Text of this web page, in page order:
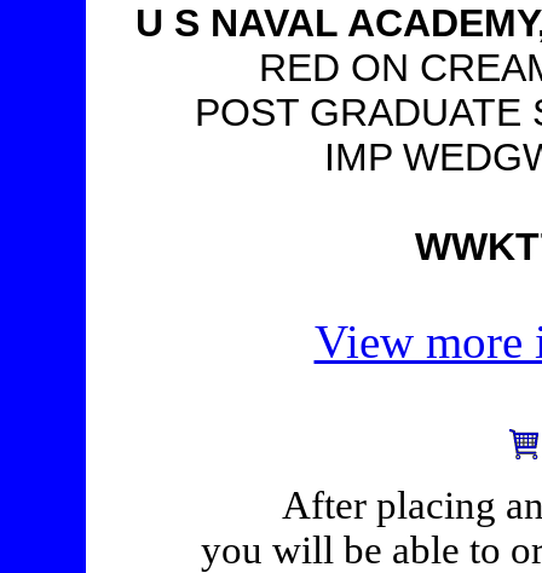
U S NAVAL
RED ON
POST GRADUATE
IMP
View more
After placing
you will be able to